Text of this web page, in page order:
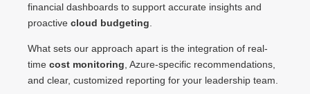
financial dashboards to support accurate insights and
proactivecloud budgeting
What sets our approach apart is the integration of real-
timecost monitoring, Azure-specific recommendations,
and clear, customized reporting for your leadership team.